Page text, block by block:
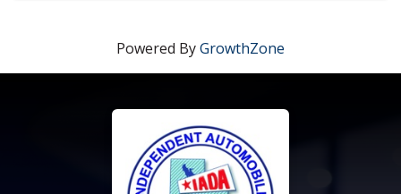
Powered ByGrowthZone